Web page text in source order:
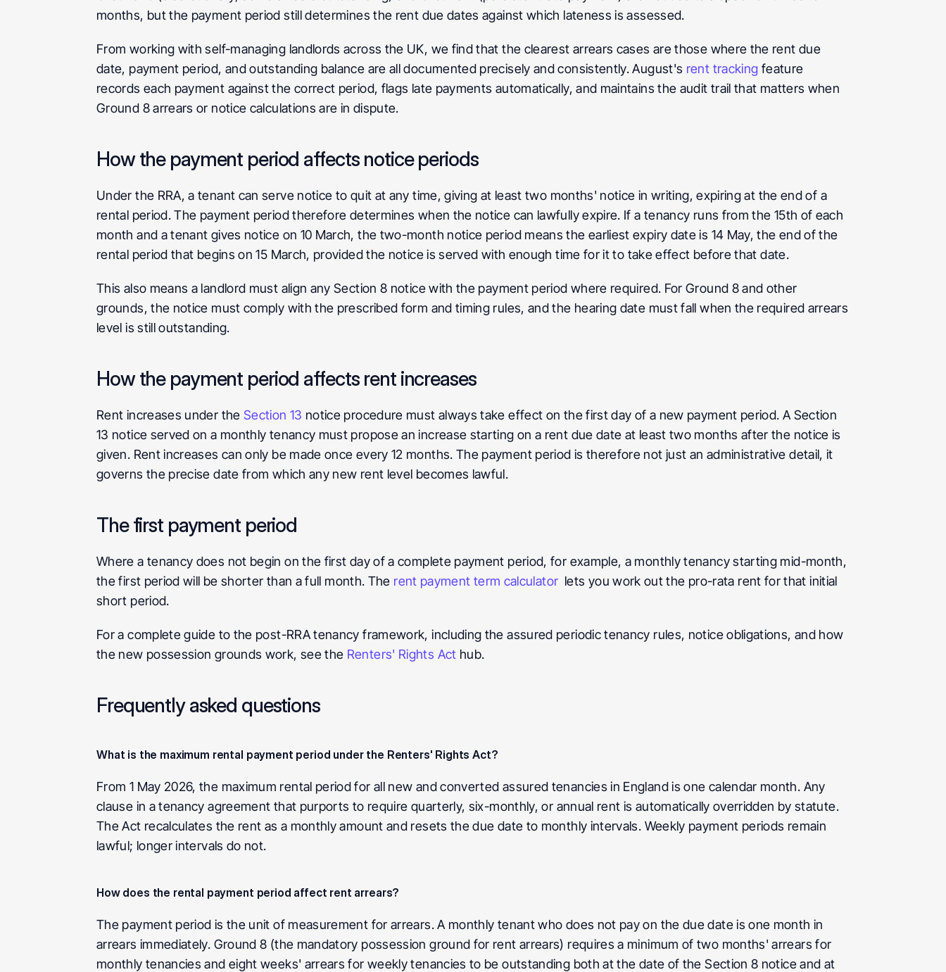
months, but the payment period still determines the rent due dates against which lateness is assessed.
From working with self-managing landlords across the UK, we find that the clearest arrears cases are those where the rent due
date, payment period, and outstanding balance are all documented precisely and consistently. August's rent tracking feature
records each payment against the correct period, flags late payments automatically, and maintains the audit trail that matters when
Ground 8 arrears or notice calculations are in dispute.
How the payment period affects notice periods
Under the RRA, a tenant can serve notice to quit at any time, giving at least two months' notice in writing, expiring at the end of a
rental period. The payment period therefore determines when the notice can lawfully expire. If a tenancy runs from the 15th of each
month and a tenant gives notice on 10 March, the two-month notice period means the earliest expiry date is 14 May, the end of the
rental period that begins on 15 March, provided the notice is served with enough time for it to take effect before that date.
This also means a landlord must align any Section 8 notice with the payment period where required. For Ground 8 and other
grounds, the notice must comply with the prescribed form and timing rules, and the hearing date must fall when the required arrears
level is still outstanding.
How the payment period affects rent increases
Rent increases under the Section 13 notice procedure must always take effect on the first day of a new payment period. A Section
13 notice served on a monthly tenancy must propose an increase starting on a rent due date at least two months after the notice is
given. Rent increases can only be made once every 12 months. The payment period is therefore not just an administrative detail, it
governs the precise date from which any new rent level becomes lawful.
The first payment period
Where a tenancy does not begin on the first day of a complete payment period, for example, a monthly tenancy starting mid-month,
the first period will be shorter than a full month. The rent payment term calculator lets you work out the pro-rata rent for that initial
short period.
For a complete guide to the post-RRA tenancy framework, including the assured periodic tenancy rules, notice obligations, and how
the new possession grounds work, see the Renters' Rights Act hub.
Frequently asked questions
What is the maximum rental payment period under the Renters' Rights Act?
From 1 May 2026, the maximum rental period for all new and converted assured tenancies in England is one calendar month. Any
clause in a tenancy agreement that purports to require quarterly, six-monthly, or annual rent is automatically overridden by statute.
The Act recalculates the rent as a monthly amount and resets the due date to monthly intervals. Weekly payment periods remain
lawful; longer intervals do not.
How does the rental payment period affect rent arrears?
The payment period is the unit of measurement for arrears. A monthly tenant who does not pay on the due date is one month in
arrears immediately. Ground 8 (the mandatory possession ground for rent arrears) requires a minimum of two months' arrears for
monthly tenancies and eight weeks' arrears for weekly tenancies to be outstanding both at the date of the Section 8 notice and at